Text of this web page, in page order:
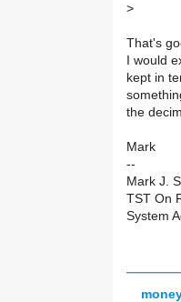
>
That's
I would
kept in
the
Mark
--
Mark J.
TST On
System